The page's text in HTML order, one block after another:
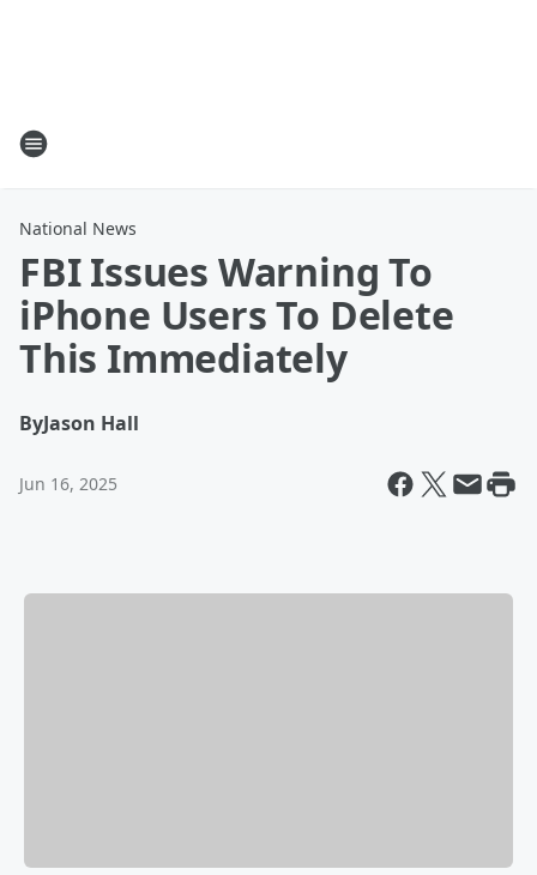
National News
FBI Issues Warning To
iPhone Users To Delete
This Immediately
ByJason Hall
Jun 16, 2025